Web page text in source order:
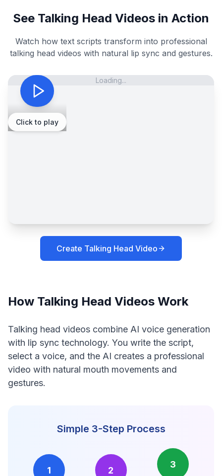
See Talking Head Videos in Action
Watch how text scripts transform into professional
talking head videos with natural lip sync and gestures.
Loading...
Click to play
Create Talking Head Video
How Talking Head Videos Work
Talking head videos combine AI voice generation
with lip sync technology. You write the script,
select a voice, and the AI creates a professional
video with natural mouth movements and
gestures.
Simple 3-Step Process
1 2
3